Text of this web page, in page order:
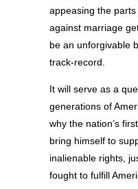
appeasing the
against marriage
be an unforgivable
track-record.
It will serve as a
generations of
why the nation’s
bring himself to
inalienable rights,
fought to fulfill